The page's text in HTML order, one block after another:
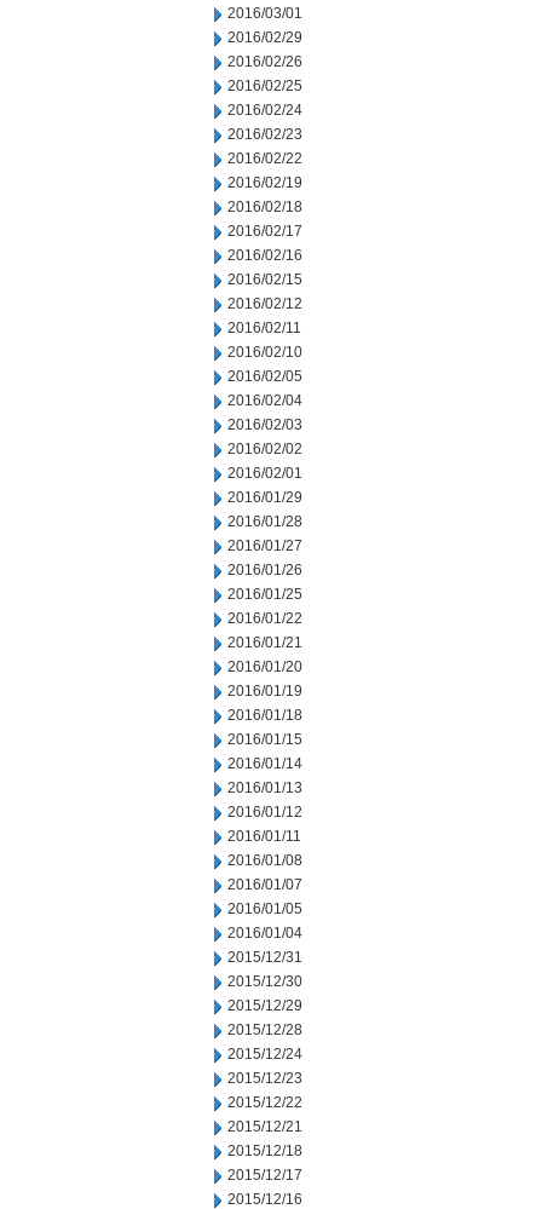
2016/03/01
2016/02/29
2016/02/26
2016/02/25
2016/02/24
2016/02/23
2016/02/22
2016/02/19
2016/02/18
2016/02/17
2016/02/16
2016/02/15
2016/02/12
2016/02/11
2016/02/10
2016/02/05
2016/02/04
2016/02/03
2016/02/02
2016/02/01
2016/01/29
2016/01/28
2016/01/27
2016/01/26
2016/01/25
2016/01/22
2016/01/21
2016/01/20
2016/01/19
2016/01/18
2016/01/15
2016/01/14
2016/01/13
2016/01/12
2016/01/11
2016/01/08
2016/01/07
2016/01/05
2016/01/04
2015/12/31
2015/12/30
2015/12/29
2015/12/28
2015/12/24
2015/12/23
2015/12/22
2015/12/21
2015/12/18
2015/12/17
2015/12/16